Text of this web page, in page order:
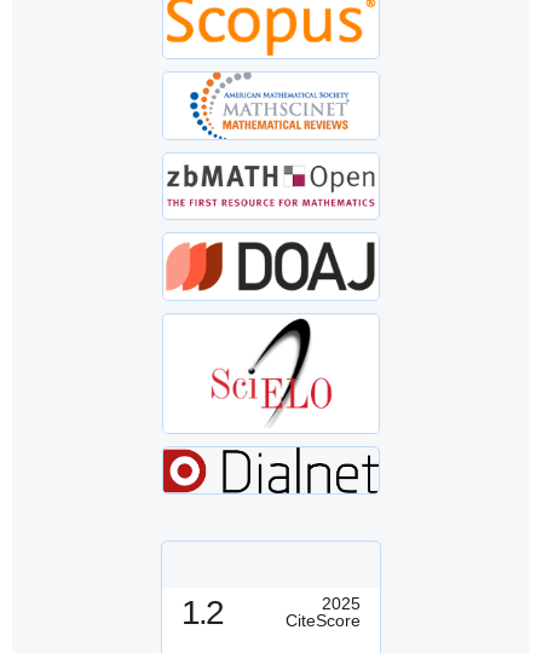
1.2
2025
CiteScore